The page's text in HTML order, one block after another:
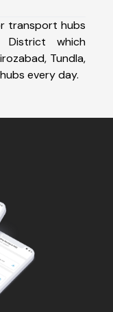
transport hubs
District which
Tundla,
every day.